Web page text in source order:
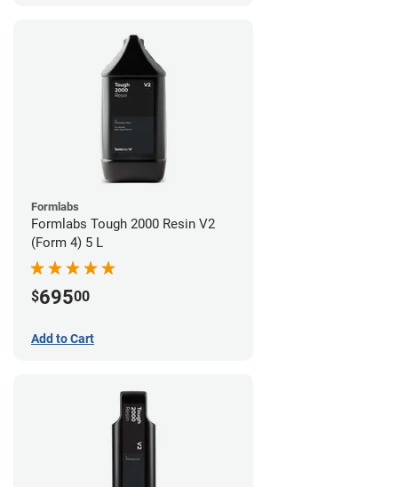
Formlabs
Formlabs Tough 2000 Resin V2
(Form 4) 5 L
$69500
Add to Cart